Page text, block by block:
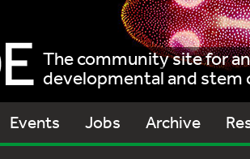
The community site for
developmental and stem
Events Jobs Archive